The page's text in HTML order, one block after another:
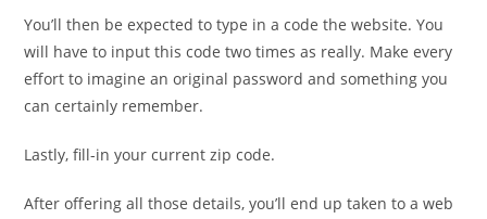
You’ll then be expected to type in a code the website. You
will have to input this code two times as really. Make every
effort to imagine an original password and something you
can certainly remember.
Lastly, fill-in your current zip code.
After offering all those details, you’ll end up taken to a web